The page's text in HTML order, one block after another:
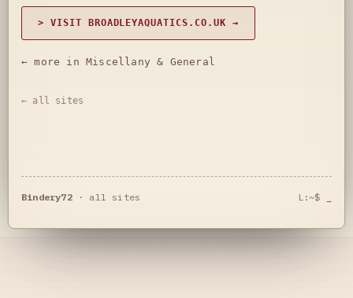
> VISIT BROADLEYAQUATICS.CO.UK →
← more in Miscellany & General
← all sites
Bindery72· all sites L:~$